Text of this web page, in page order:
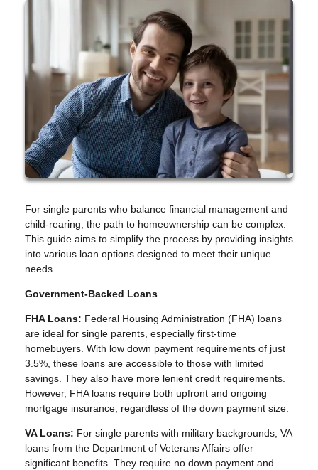
For single parents who balance financial management and
child-rearing, the path to homeownership can be complex.
This guide aims to simplify the process by providing insights
into various loan options designed to meet their unique
needs.
Government-Backed Loans
FHA Loans: Federal Housing Administration (FHA) loans
are ideal for single parents, especially first-time
homebuyers. With low down payment requirements of just
3.5%, these loans are accessible to those with limited
savings. They also have more lenient credit requirements.
However, FHA loans require both upfront and ongoing
mortgage insurance, regardless of the down payment size.
VA Loans: For single parents with military backgrounds, VA
loans from the Department of Veterans Affairs offer
significant benefits. They require no down payment and